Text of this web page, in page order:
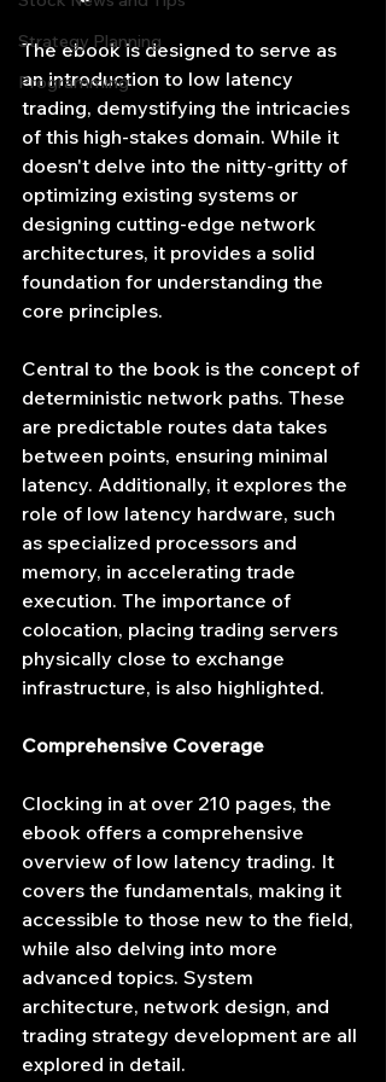
Strategy Planning
Programming
The ebook is designed to serve as
an introduction to low latency
trading, demystifying the intricacies
of this high-stakes domain. While it
doesn't delve into the nitty-gritty of
optimizing existing systems or
designing cutting-edge network
architectures, it provides a solid
foundation for understanding the
core principles.
Central to the book is the concept of
deterministic network paths. These
are predictable routes data takes
between points, ensuring minimal
latency. Additionally, it explores the
role of low latency hardware, such
as specialized processors and
memory, in accelerating trade
execution. The importance of
colocation, placing trading servers
physically close to exchange
infrastructure, is also highlighted.
Comprehensive Coverage
Clocking in at over 210 pages, the
ebook offers a comprehensive
overview of low latency trading. It
covers the fundamentals, making it
accessible to those new to the field,
while also delving into more
advanced topics. System
architecture, network design, and
trading strategy development are all
explored in detail.